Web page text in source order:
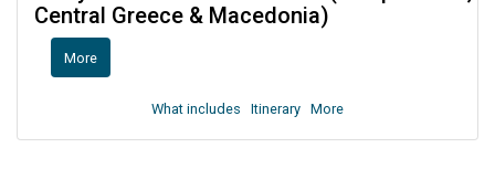
Central Greece & Macedonia)
More
What includes Itinerary More